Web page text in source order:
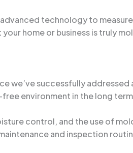
technology to
home or business is truly
we’ve successfully
environment in the long
control, and the use of
and inspection